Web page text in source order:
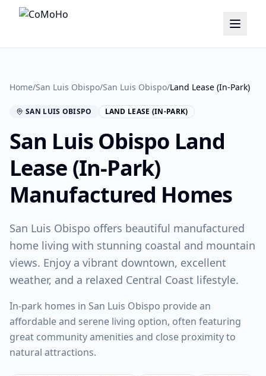
Home/San Luis Obispo/San Luis Obispo/Land Lease (In-Park)
SAN LUIS OBISPO LAND LEASE (IN-PARK)
San Luis Obispo Land
Lease (In-Park)
Manufactured Homes
San Luis Obispo offers beautiful manufactured
home living with stunning coastal and mountain
views. Enjoy a vibrant downtown, excellent
weather, and a relaxed Central Coast lifestyle.
In-park homes in San Luis Obispo provide an
affordable and serene living option, often featuring
great community amenities and close proximity to
natural attractions.